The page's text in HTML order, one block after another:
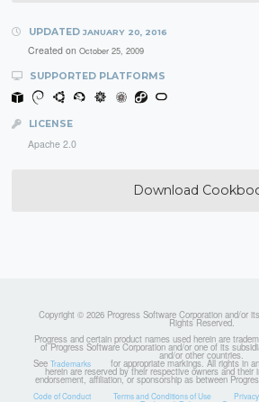
UPDATED JANUARY 20, 2016
Created on October 25, 2009
SUPPORTED PLATFORMS
LICENSE
Apache 2.0
Download
Copyright © 2026 Progress Software Corporation and/or
Rights Reserved.
Progress and certain product names used herein are
of Progress Software Corporation and/or one of its
and/or other countries.
See Trademarks for appropriate markings. All rights in
herein are reserved by their respective owners and their
endorsement, affiliation, or sponsorship as between
Code of Conduct Terms and Conditions of Use